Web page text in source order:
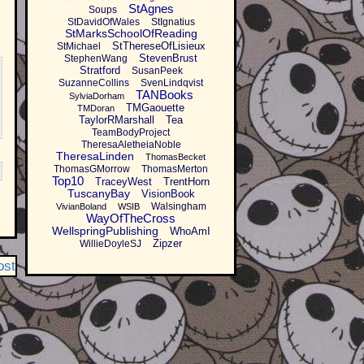
Soups
StAgnes
StDavidOfWales StIgnatius
StMarksSchoolOfReading
StMichael StThereseOfLisieux
StephenWang
StevenBrust
Stratford
SusanPeek
SuzanneCollins
SvenLindqvist
SylviaDorham TANBooks
TMDoran
TMGaouette
TaylorRMarshall
Tea
TeamBodyProject
TheresaAletheiaNoble
TheresaLinden ThomasBecket
ThomasGMorrow ThomasMerton
Top10 TraceyWest TrentHorn
TuscanyBay VisionBook
VivianBoland WSIB Walsingham
WayOfTheCross
WellspringPublishing WhoAmI
WillieDoyleSJ Zipzer